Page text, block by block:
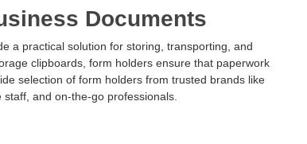
Documents
a practical solution for storing, transporting, and
clipboards, form holders ensure that paperwork
selection of form holders from trusted brands like
and on-the-go professionals.